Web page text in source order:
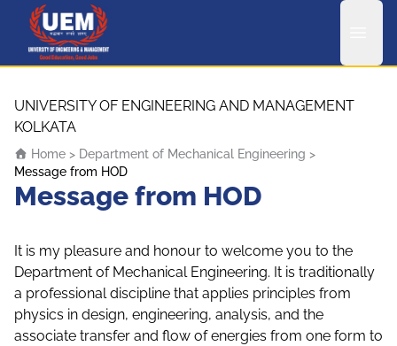
UEM Logo
UNIVERSITY OF ENGINEERING AND MANAGEMENT
KOLKATA
Home > Department of Mechanical Engineering >
Message from HOD
Message from HOD
It is my pleasure and honour to welcome you to the
Department of Mechanical Engineering. It is traditionally
a professional discipline that applies principles from
physics in design, engineering, analysis, and the
associate transfer and flow of energies from one form to